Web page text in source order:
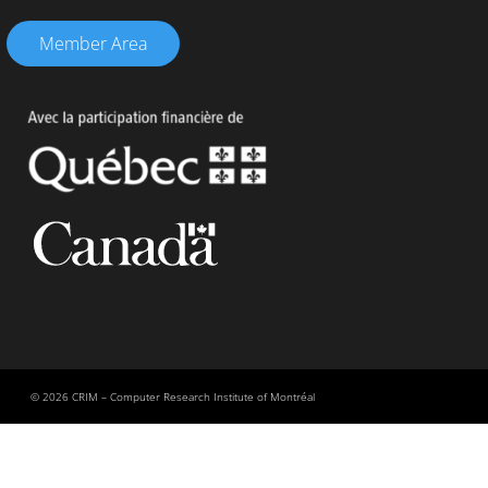
Member Area
© 2026 CRIM – Computer Research Institute of Montréal